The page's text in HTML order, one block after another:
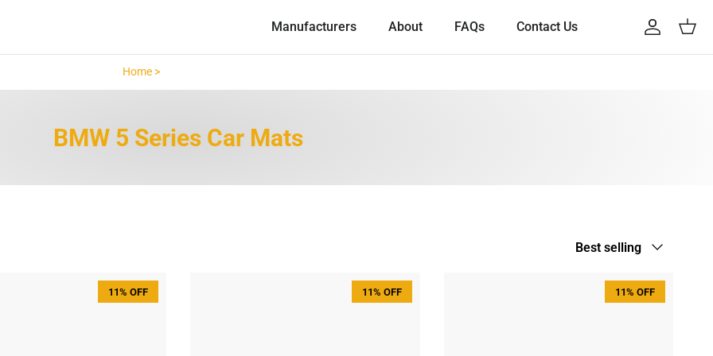
Manufacturers
About FAQs Contact Us Account
Cart
Home >BMW 5 Series >
BMW 5 Series Car Mats
Sort by
Best selling
11% OFF 11% OFF 11% OFF